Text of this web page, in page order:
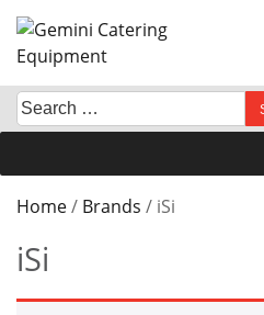
Skip
content
Search
for:
When autocomplete results
Home/ Brands / iSi
iSi